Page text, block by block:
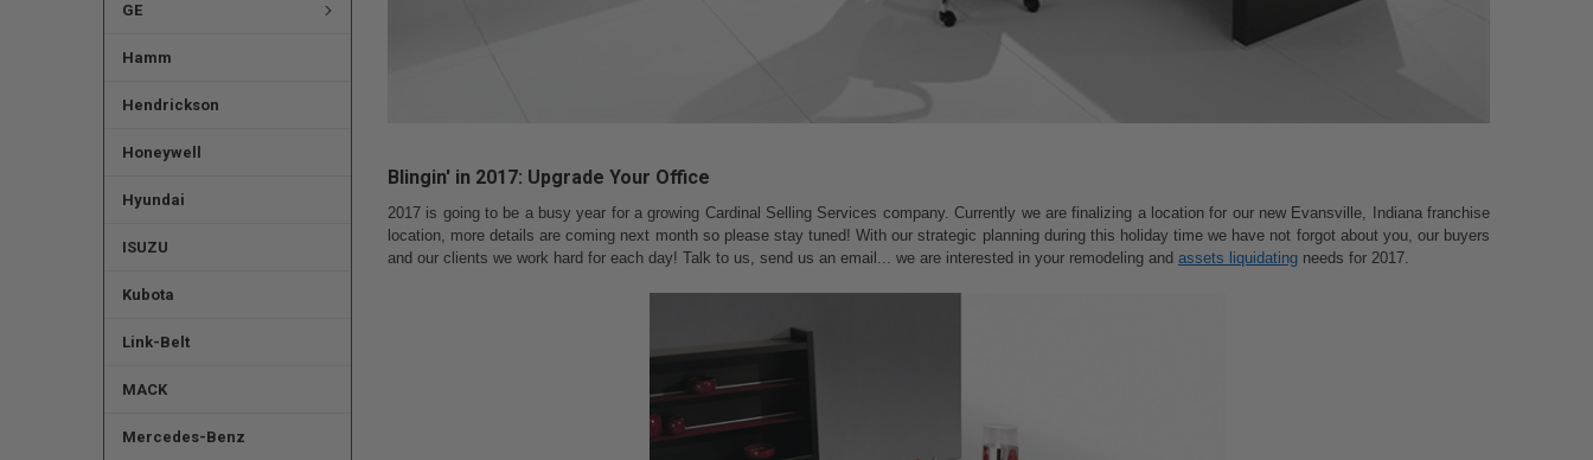
GE
Hamm
Hendrickson
Honeywell
Hyundai
ISUZU
Kubota
Link-Belt
MACK
Mercedes-Benz
Blingin' in 2017: Upgrade Your Office
2017 is going to be a busy year for a growing Cardinal Selling Services company. Currently we are finalizing a location for our new Evansville, Indiana franchise
location, more details are coming next month so please stay tuned! With our strategic planning during this holiday time we have not forgot about you, our buyers
and our clients we work hard for each day! Talk to us, send us an email... we are interested in your remodeling and assets liquidatingneeds for 2017.